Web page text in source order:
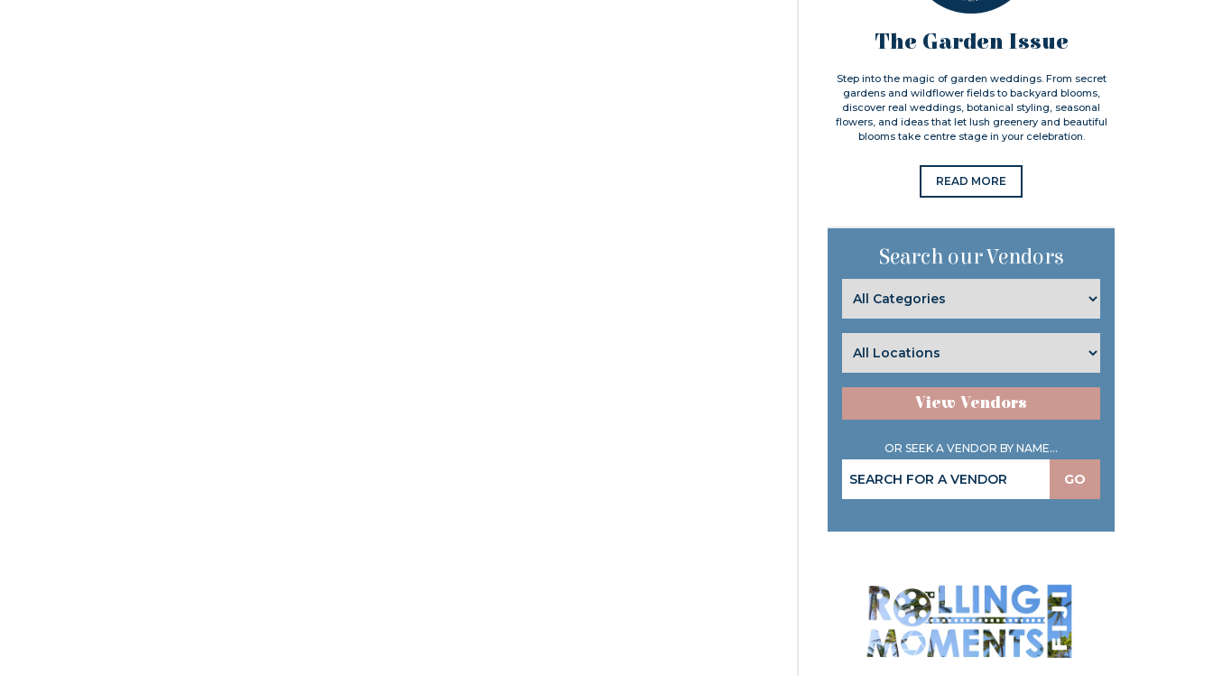
The Garden Issue
Step into the magic of garden weddings. From secret
gardens and wildflower fields to backyard blooms,
discover real weddings, botanical styling, seasonal
flowers, and ideas that let lush greenery and beautiful
blooms take centre stage in your celebration.
READ MORE
Search our Vendors
View Vendors
OR SEEK A VENDOR BY NAME...
GO